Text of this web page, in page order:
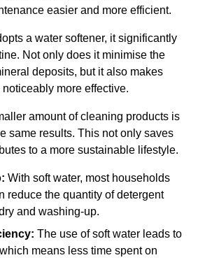
easier and more efficient.
a water softener, it significantly
Not only does it minimise the
deposits, but it also makes
more effective.
amount of cleaning products is
same results. This not only saves
to a more sustainable lifestyle.
With soft water, most households
reduce the quantity of detergent
and washing-up.
The use of soft water leads to
means less time spent on